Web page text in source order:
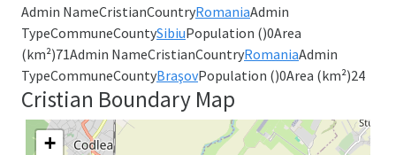
Admin NameCristianCountryRomaniaAdmin
TypeCommuneCountySibiuPopulation ()0Area
(km²)71Admin NameCristianCountryRomaniaAdmin
TypeCommuneCountyBraşovPopulation ()0Area (km²)24
Cristian Boundary Map
+